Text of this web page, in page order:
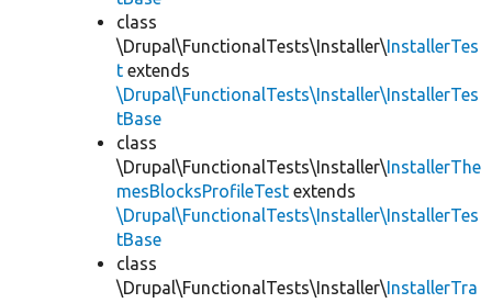
class
\Drupal\FunctionalTests\Installer\InstallerTes
t extends
\Drupal\FunctionalTests\Installer\InstallerTes
tBase
class
\Drupal\FunctionalTests\Installer\InstallerThe
mesBlocksProfileTest extends
\Drupal\FunctionalTests\Installer\InstallerTes
tBase
class
\Drupal\FunctionalTests\Installer\InstallerTra